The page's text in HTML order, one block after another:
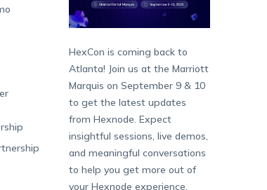
HexCon is coming back to
Atlanta! Join us at the Marriott
Marquis on September 9 & 10
to get the latest updates
from Hexnode. Expect
insightful sessions, live demos,
and meaningful conversations
to help you get more out of
your Hexnode experience.